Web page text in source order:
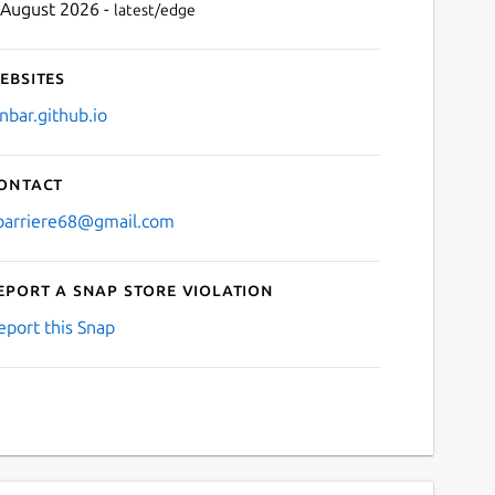
2026 - latest/edge
a Snap Store violation
this Snap